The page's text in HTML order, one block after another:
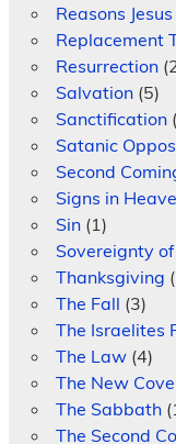
Reasons
Replacement
Resurrection
Salvation(5)
Sanctification
Satanic
Second
Signs in
Sin(1)
Sovereignty
Thanksgiving
The Fall (3)
The Israelites
The Law(4)
The New
The Sabbath
The Second